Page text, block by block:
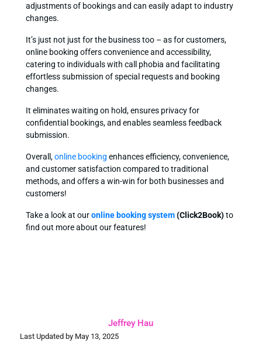
adjustments of bookings and can easily adapt to industry
changes.
It’s just not just for the business too – as for customers,
online booking offers convenience and accessibility,
catering to individuals with call phobia and facilitating
effortless submission of special requests and booking
changes.
It eliminates waiting on hold, ensures privacy for
confidential bookings, and enables seamless feedback
submission.
Overall,online booking enhances efficiency, convenience,
and customer satisfaction compared to traditional
methods, and offers a win-win for both businesses and
customers!
Take a look at ouronline booking system(Click2Book)to
find out more about our features!
Jeffrey Hau
Last Updated by May 13, 2025